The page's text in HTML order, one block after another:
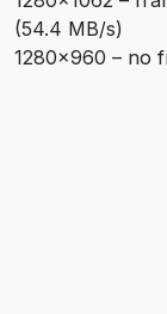
(54.4 MB/s)
1280×960 – no